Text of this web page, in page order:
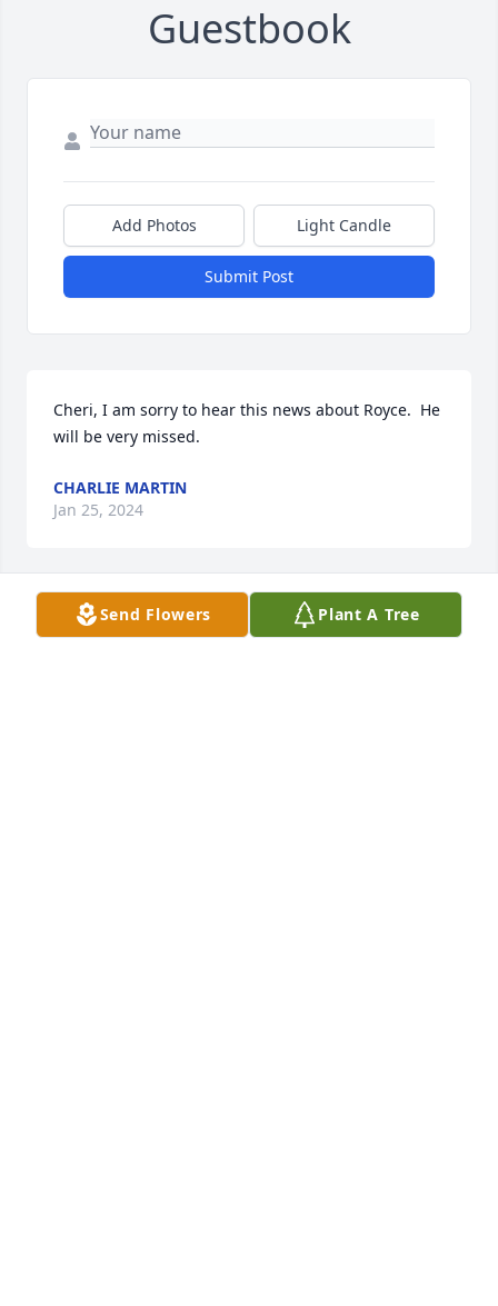
Guestbook
Add Photos Light Candle
Submit Post
Cheri, I am sorry to hear this news about Royce.  He
will be very missed.
CHARLIE MARTIN
Jan 25, 2024
Send Flowers Plant A Tree